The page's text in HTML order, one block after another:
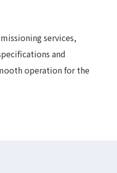
services,
and
operation for the